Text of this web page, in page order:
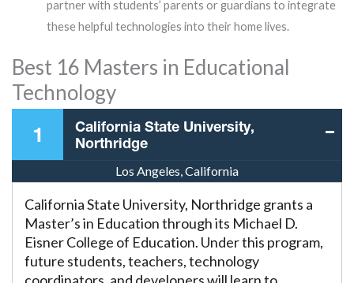
partner with students’ parents or guardians to integrate
these helpful technologies into their home lives.
Best 16 Masters in Educational
Technology
1
California State University,
Northridge
Los Angeles, California
California State University, Northridge grants a
Master’s in Education through its Michael D.
Eisner College of Education. Under this program,
future students, teachers, technology